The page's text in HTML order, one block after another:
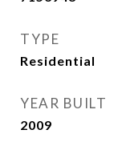
TYPE
Residential
YEAR BUILT
2009